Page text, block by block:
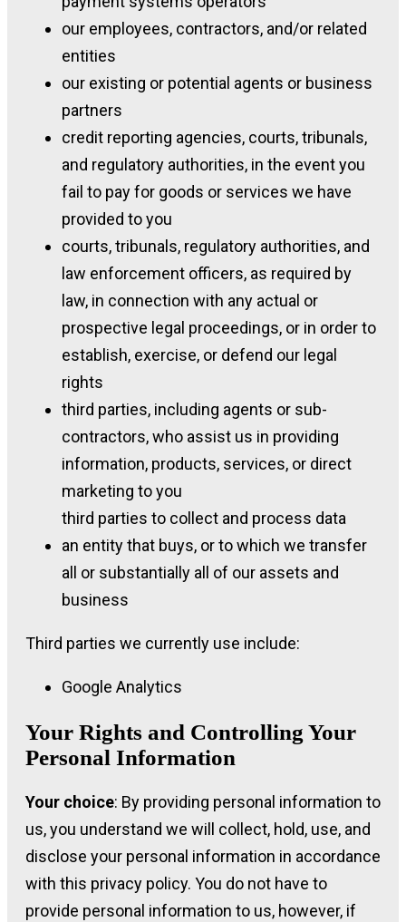
our employees, contractors, and/or related
entities
our existing or potential agents or business
partners
credit reporting agencies, courts, tribunals,
and regulatory authorities, in the event you
fail to pay for goods or services we have
provided to you
courts, tribunals, regulatory authorities, and
law enforcement officers, as required by
law, in connection with any actual or
prospective legal proceedings, or in order to
establish, exercise, or defend our legal
rights
third parties, including agents or sub-
contractors, who assist us in providing
information, products, services, or direct
marketing to you
third parties to collect and process data
an entity that buys, or to which we transfer
all or substantially all of our assets and
business
Third parties we currently use include:
Google Analytics
Your Rights and Controlling Your
Personal Information
Your choice: By providing personal information to
us, you understand we will collect, hold, use, and
disclose your personal information in accordance
with this privacy policy. You do not have to
provide personal information to us, however, if